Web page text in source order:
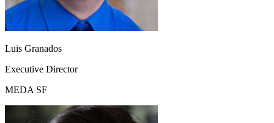
Luis Granados
Executive Director
MEDA SF